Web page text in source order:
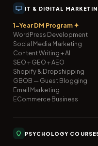
IT & DIGITAL
1-Year DM Program ✦
WordPress Development
Social Media Marketing
Content Writing + AI
SEO + GEO + AEO
Shopify & Dropshipping
GBOB — Guest Blogging
Email Marketing
ECommerce Business
PSYCHOLOGY